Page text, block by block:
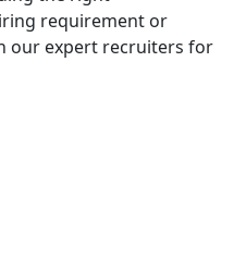
requirement or
our expert recruiters for